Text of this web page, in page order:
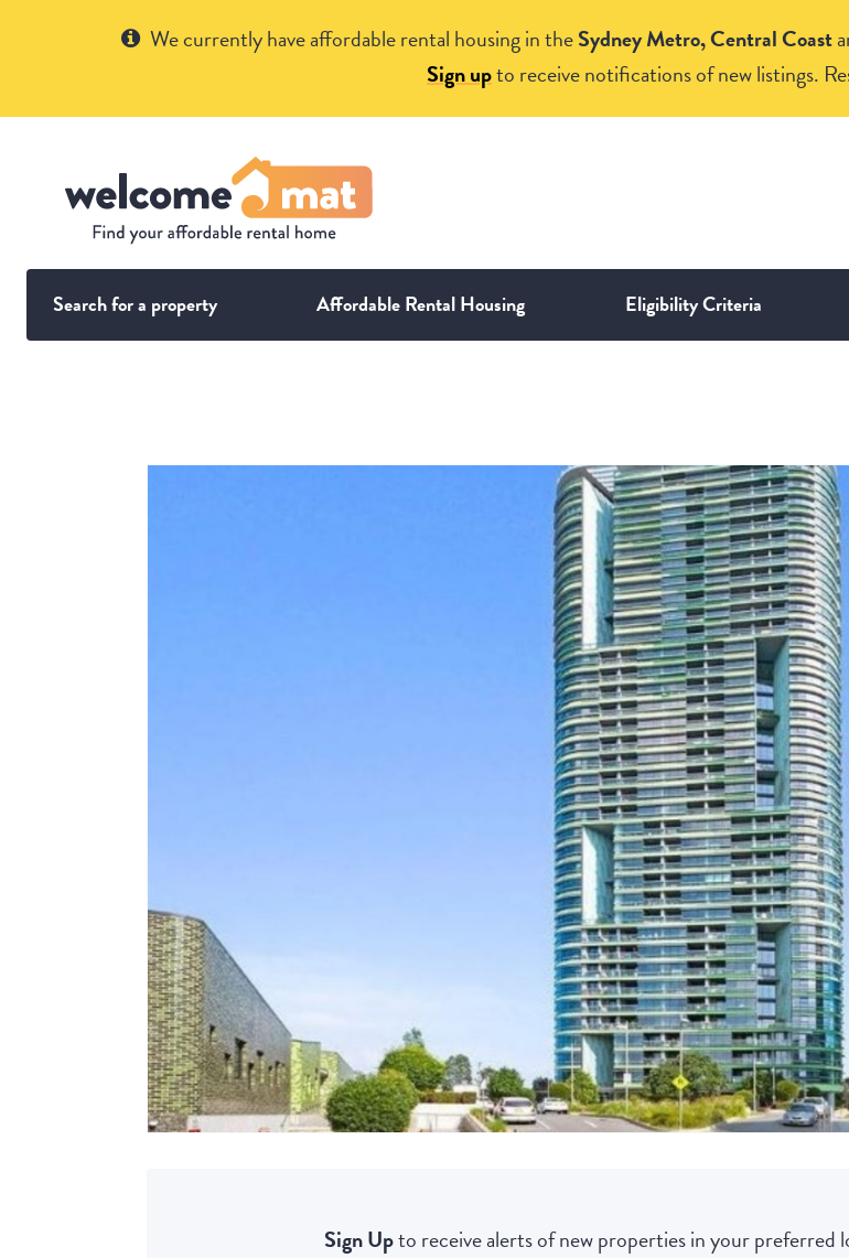
We currently have affordable rental housing in theSydney Metro, Central Coast
Sign upto receive notifications of new listings.
Search for a property Affordable Rental Housing Eligibility Criteria
Sign Upto receive alerts of new properties in your preferred